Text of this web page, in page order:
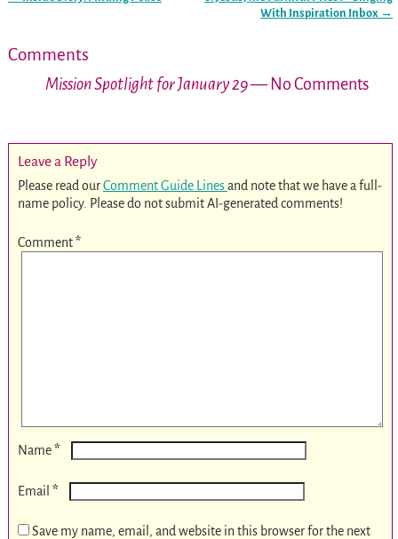
With Inspiration Inbox →
Comments
Mission Spotlight for January 29— No Comments
Leave a Reply
Please read ourComment Guide Linesand note that we have a full-
name policy. Please do not submit AI-generated comments!
Comment*
Name*
Email *
Save my name, email, and website in this browser for the next